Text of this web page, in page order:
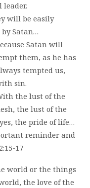
will be easily
by Satan…
Satan will
them, as he has
tempted us,
sin.
the lust of the
the lust of the
the pride of life…
reminder and
17
world or the things
the love of the